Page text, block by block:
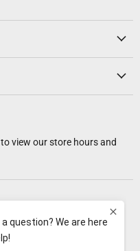
to view our store hours and